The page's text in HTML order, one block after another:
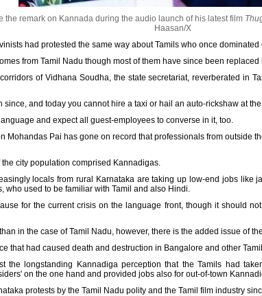
the remark on Kannada during the audio launch of his latest film
Haasan/X
had protested the same way about Tamils who once
from Tamil Nadu though most of them have since been
of Vidhana Soudha, the state secretariat, reverberated in
since, and today you cannot hire a taxi or hail an auto-rickshaw at
and expect all guest-employees to converse in it, too.
Mohandas Pai has gone on record that professionals from outside
city population comprised Kannadigas.
locals from rural Karnataka are taking up low-end jobs like
who used to be familiar with Tamil and also Hindi.
for the current crisis on the language front, though it should
in the case of Tamil Nadu, however, there is the added issue of
that had caused death and destruction in Bangalore and other
the longstanding Kannadiga perception that the Tamils had
on the one hand and provided jobs also for out-of-town
protests by the Tamil Nadu polity and the Tamil film industry